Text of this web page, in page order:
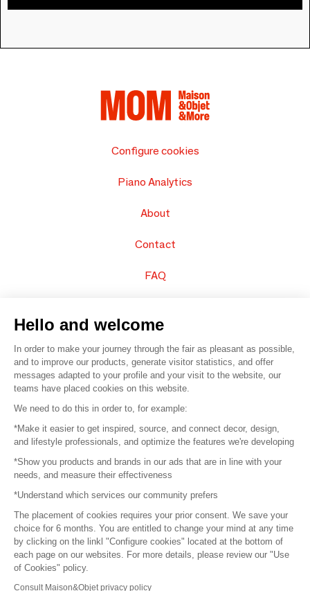
Configure cookies
Piano Analytics
About
Contact
FAQ
© 2016 – Organisation SAFI
Careers
Press
Become a partner
Terms of use
Platform General Terms and Conditions
Hello and welcome
In order to make your journey through the fair as pleasant as possible,
and to improve our products, generate visitor statistics, and offer
messages adapted to your profile and your visit to the website, our
teams have placed cookies on this website.
We need to do this in order to, for example:
*Make it easier to get inspired, source, and connect decor, design,
and lifestyle professionals, and optimize the features we're developing
*Show you products and brands in our ads that are in line with your
needs, and measure their effectiveness
*Understand which services our community prefers
The placement of cookies requires your prior consent. We save your
choice for 6 months. You are entitled to change your mind at any time
by clicking on the linkl "Configure cookies" located at the bottom of
each page on our websites. For more details, please review our "Use
of Cookies" policy.
Consult Maison&Objet privacy policy